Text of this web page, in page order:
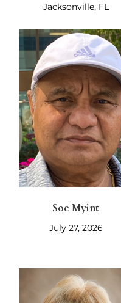
Jacksonville, FL
Soe Myint
July 27, 2026